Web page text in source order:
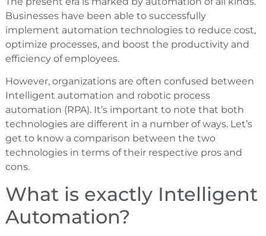
Businesses have been able to successfully
implement automation technologies to reduce cost,
optimize processes, and boost the productivity and
efficiency of employees.
However, organizations are often confused between
Intelligent automation and robotic process
automation (RPA). It’s important to note that both
technologies are different in a number of ways. Let’s
get to know a comparison between the two
technologies in terms of their respective pros and
cons.
What is exactly Intelligent
Automation?